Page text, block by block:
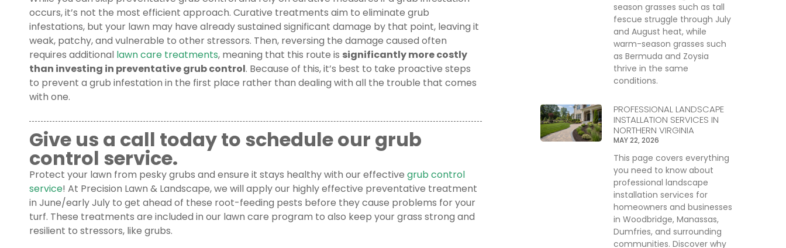
occurs, it’s not the most efficient approach. Curative treatments aim to eliminate grub
infestations, but your lawn may have already sustained significant damage by that point, leaving it
weak, patchy, and vulnerable to other stressors. Then, reversing the damage caused often
requires additional lawn care treatments, meaning that this route is significantly more costly
than investing in preventative grub control. Because of this, it’s best to take proactive steps
to prevent a grub infestation in the first place rather than dealing with all the trouble that comes
with one.
Give us a call today to schedule our grub
control service.
Protect your lawn from pesky grubs and ensure it stays healthy with our effective grub control
service! At Precision Lawn & Landscape, we will apply our highly effective preventative treatment
in June/early July to get ahead of these root-feeding pests before they cause problems for your
turf. These treatments are included in our lawn care program to also keep your grass strong and
resilient to stressors, like grubs.
season grasses such as tall
fescue struggle through July
and August heat, while
warm-season grasses such
as Bermuda and Zoysia
thrive in the same
conditions.
PROFESSIONAL LANDSCAPE
INSTALLATION SERVICES IN
NORTHERN VIRGINIA
MAY 22, 2026
This page covers everything
you need to know about
professional landscape
installation services for
homeowners and businesses
in Woodbridge, Manassas,
Dumfries, and surrounding
communities. Discover why